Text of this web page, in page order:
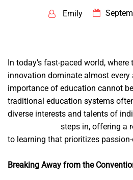
Emily
In today’s fast-paced world,
innovation dominate almost every
importance of education cannot
traditional education systems
diverse interests and talents of
steps in, offering a
to learning that prioritizes
Breaking Away from the